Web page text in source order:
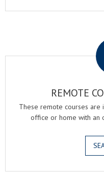
REMOTE
These remote courses
office or home with an